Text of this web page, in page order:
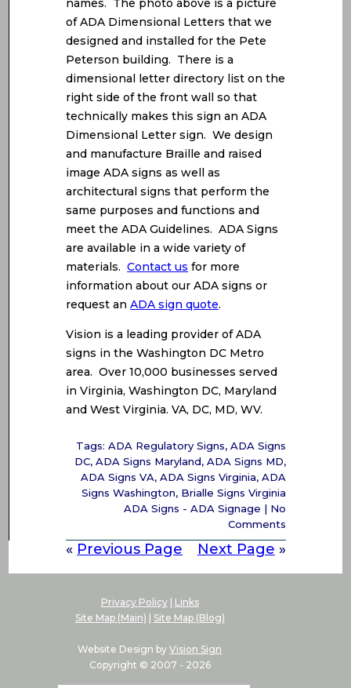
names. The photo above is a picture
of ADA Dimensional Letters that we
designed and installed for the Pete
Peterson building. There is a
dimensional letter directory list on the
right side of the front wall so that
technically makes this sign an ADA
Dimensional Letter sign. We design
and manufacture Braille and raised
image ADA signs as well as
architectural signs that perform the
same purposes and functions and
meet the ADA Guidelines. ADA Signs
are available in a wide variety of
materials.Contact us for more
information about our ADA signs or
request anADA sign quote.
Vision is a leading provider of ADA
signs in the Washington DC Metro
area. Over 10,000 businesses served
in Virginia, Washington DC, Maryland
and West Virginia. VA, DC, MD, WV.
Tags: ADA Regulatory Signs, ADA Signs
DC, ADA Signs Maryland, ADA Signs MD,
ADA Signs VA, ADA Signs Virginia, ADA
Signs Washington, Brialle Signs Virginia
ADA Signs - ADA Signage | No
Comments
« Previous Page Next Page »
Privacy Policy| Links
Site Map (Main)
Site Map (Blog)
Website Design byVision Sign
Copyright © 2007 - 2026